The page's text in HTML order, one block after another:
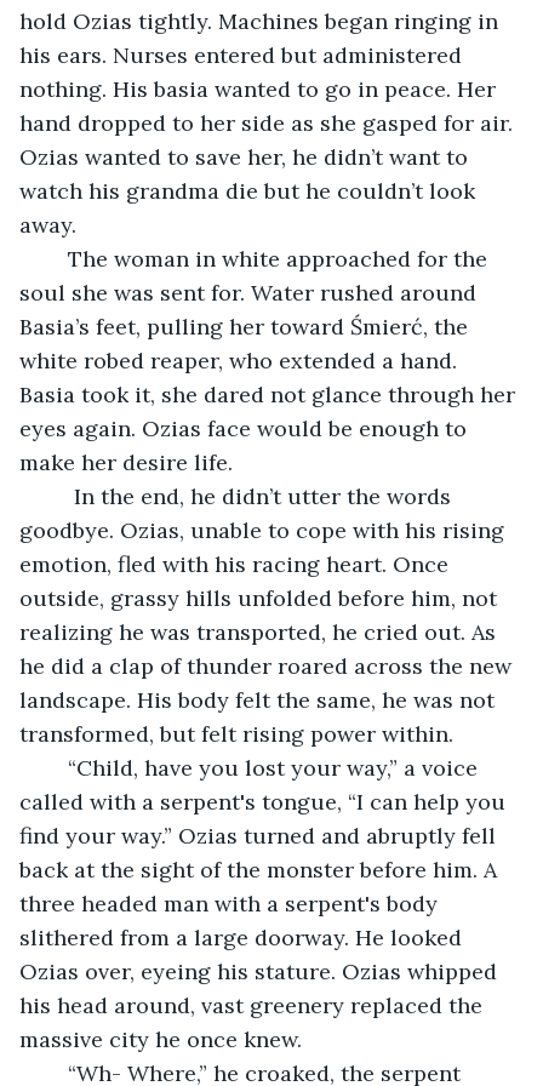
hold Ozias tightly. Machines began ringing in
his ears. Nurses entered but administered
nothing. His basia wanted to go in peace. Her
hand dropped to her side as she gasped for air.
Ozias wanted to save her, he didn’t want to
watch his grandma die but he couldn’t look
away.
soul she was sent for. Water rushed around
Basia’s feet, pulling her toward Śmierć, the
white robed reaper, who extended a hand.
Basia took it, she dared not glance through her
eyes again. Ozias face would be enough to
make her desire life.
goodbye. Ozias, unable to cope with his rising
emotion, fled with his racing heart. Once
outside, grassy hills unfolded before him, not
realizing he was transported, he cried out. As
he did a clap of thunder roared across the new
landscape. His body felt the same, he was not
transformed, but felt rising power within.
called with a serpent's tongue, “I can help you
find your way.” Ozias turned and abruptly fell
back at the sight of the monster before him. A
three headed man with a serpent's body
slithered from a large doorway. He looked
Ozias over, eyeing his stature. Ozias whipped
his head around, vast greenery replaced the
massive city he once knew.